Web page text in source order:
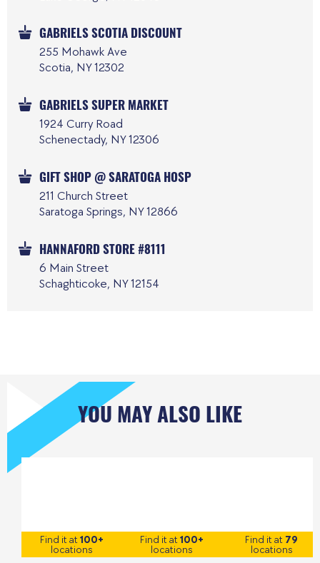
GABRIELS SCOTIA DISCOUNT
255 Mohawk Ave
Scotia, NY 12302
GABRIELS SUPER MARKET
1924 Curry Road
Schenectady, NY 12306
GIFT SHOP @ SARATOGA HOSP
211 Church Street
Saratoga Springs, NY 12866
HANNAFORD STORE #8111
6 Main Street
Schaghticoke, NY 12154
YOU MAY ALSO LIKE
Find it at100+
locations
Find it at100+
locations
Find it at 79
locations